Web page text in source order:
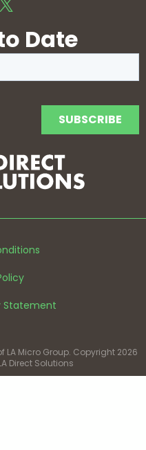
Date
Statement
LA Micro Group. Copyright 2026
Direct Solutions